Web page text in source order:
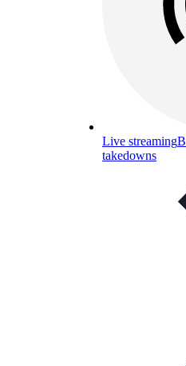
Live streaming
takedowns